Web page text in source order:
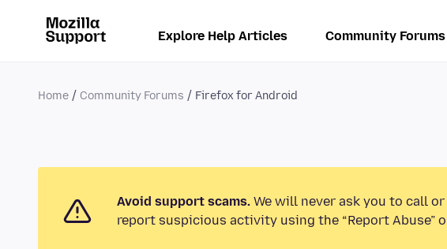
Explore Help Articles Community Forums
Home Community Forums Firefox for Android
Avoid support scams. We will never ask you to call
report suspicious activity using the “Report Abuse”